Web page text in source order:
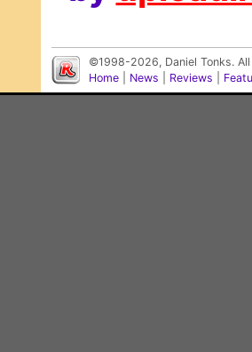
©1998-2026, Daniel Tonks.
Home
News Reviews